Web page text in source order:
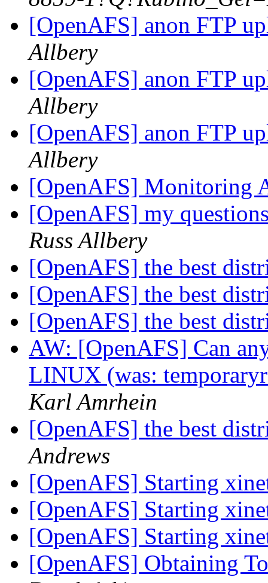
[OpenAFS] anon FTP
Allbery
[OpenAFS] anon FTP
Allbery
[OpenAFS] anon FTP
Allbery
[OpenAFS] Monitoring
[OpenAFS] my
Russ Allbery
[OpenAFS] the best
[OpenAFS] the best
[OpenAFS] the best
AW: [OpenAFS] Can
LINUX (was:
Karl Amrhein
[OpenAFS] the best
Andrews
[OpenAFS] Starting
[OpenAFS] Starting
[OpenAFS] Starting
[OpenAFS] Obtaining